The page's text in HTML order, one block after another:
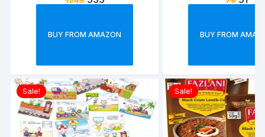
BUY FROM AMAZON BUY FROM
Sale! Sale!